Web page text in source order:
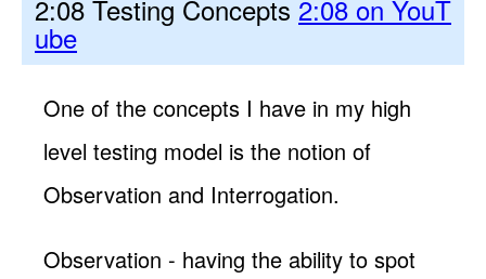
2:08 Testing Concepts 2:08 on YouT
ube
One of the concepts I have in my high
level testing model is the notion of
Observation and Interrogation.
Observation - having the ability to spot